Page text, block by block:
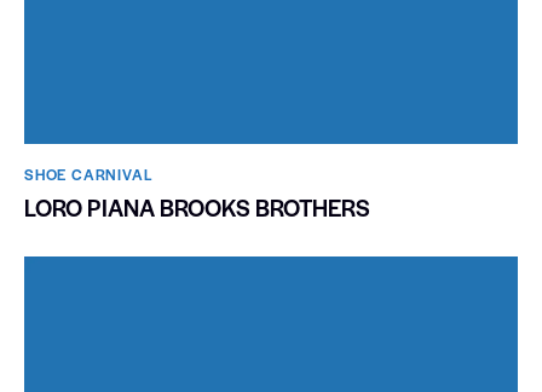
SHOE CARNIVAL​
LORO PIANA BROOKS BROTHERS